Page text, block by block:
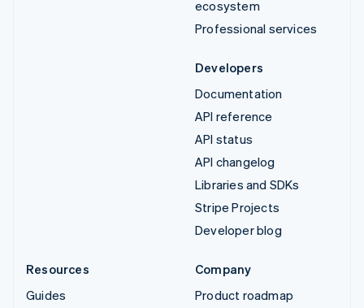
ecosystem
Professional services
Developers
Documentation
API reference
API status
API changelog
Libraries and SDKs
Stripe Projects
Developer blog
Resources
Guides
Company
Product roadmap